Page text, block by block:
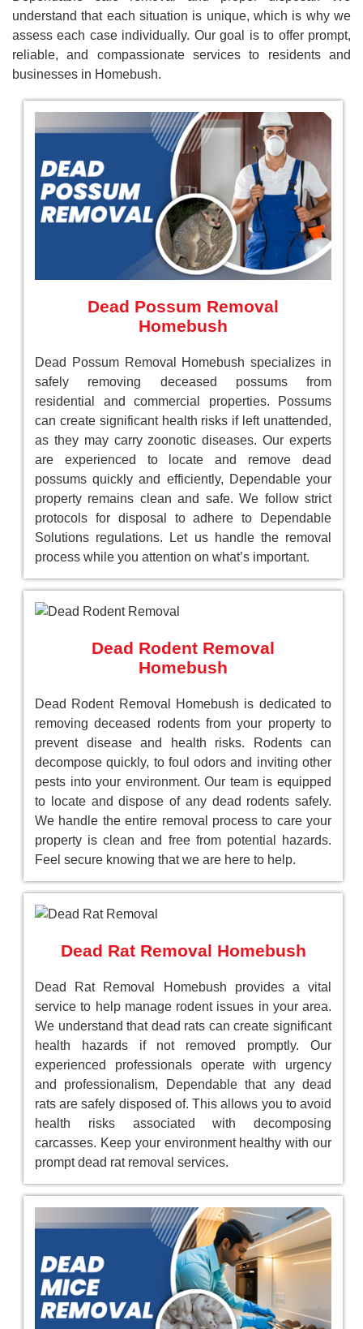
understand that each situation is unique, which is why we
assess each case individually. Our goal is to offer prompt,
reliable, and compassionate services to residents and
businesses in Homebush.
Dead Possum Removal
Homebush
Dead Possum Removal Homebush specializes in
safely removing deceased possums from
residential and commercial properties. Possums
can create significant health risks if left unattended,
as they may carry zoonotic diseases. Our experts
are experienced to locate and remove dead
possums quickly and efficiently, Dependable your
property remains clean and safe. We follow strict
protocols for disposal to adhere to Dependable
Solutions regulations. Let us handle the removal
process while you attention on what’s important.
Dead Rodent Removal
Homebush
Dead Rodent Removal Homebush is dedicated to
removing deceased rodents from your property to
prevent disease and health risks. Rodents can
decompose quickly, to foul odors and inviting other
pests into your environment. Our team is equipped
to locate and dispose of any dead rodents safely.
We handle the entire removal process to care your
property is clean and free from potential hazards.
Feel secure knowing that we are here to help.
Dead Rat Removal Homebush
Dead Rat Removal Homebush provides a vital
service to help manage rodent issues in your area.
We understand that dead rats can create significant
health hazards if not removed promptly. Our
experienced professionals operate with urgency
and professionalism, Dependable that any dead
rats are safely disposed of. This allows you to avoid
health risks associated with decomposing
carcasses. Keep your environment healthy with our
prompt dead rat removal services.